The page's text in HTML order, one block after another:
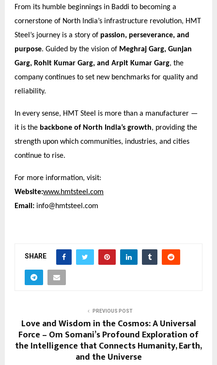
From its humble beginnings in Baddi to becoming a
cornerstone of North India’s infrastructure revolution, HMT
Steel’s journey is a story of passion, perseverance, and
purpose. Guided by the vision of Meghraj Garg, Gunjan
Garg, Rohit Kumar Garg, and Arpit Kumar Garg, the
company continues to set new benchmarks for quality and
reliability.
In every sense, HMT Steel is more than a manufacturer —
it is the backbone of North India’s growth, providing the
strength upon which communities, industries, and cities
continue to rise.
For more information, visit:
Website:www.hmtsteel.com
Email: info@hmtsteel.com
SHARE
PREVIOUS POST
Love and Wisdom in the Cosmos: A Universal
Force – Om Somani’s Profound Exploration of
the Intelligence that Connects Humanity, Earth,
and the Universe